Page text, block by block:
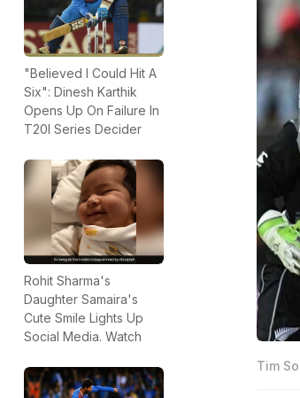
"Believed I Could Hit A
Six": Dinesh Karthik
Opens Up On Failure In
T20I Series Decider
Rohit Sharma's
Daughter Samaira's
Cute Smile Lights Up
Social Media. Watch
Tim